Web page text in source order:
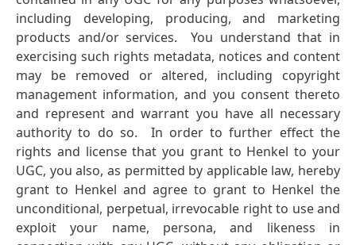
including developing, producing, and marketing
products and/or services. You understand that in
exercising such rights metadata, notices and content
may be removed or altered, including copyright
management information, and you consent thereto
and represent and warrant you have all necessary
authority to do so. In order to further effect the
rights and license that you grant to Henkel to your
UGC, you also, as permitted by applicable law, hereby
grant to Henkel and agree to grant to Henkel the
unconditional, perpetual, irrevocable right to use and
exploit your name, persona, and likeness in